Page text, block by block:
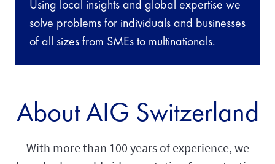
Using local insights and global expertise we
solve problems for individuals and businesses
of all sizes from SMEs to multinationals.
About AIG Switzerland
With more than 100 years of experience, we